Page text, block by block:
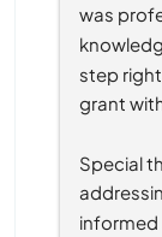
was
step
grant
Special